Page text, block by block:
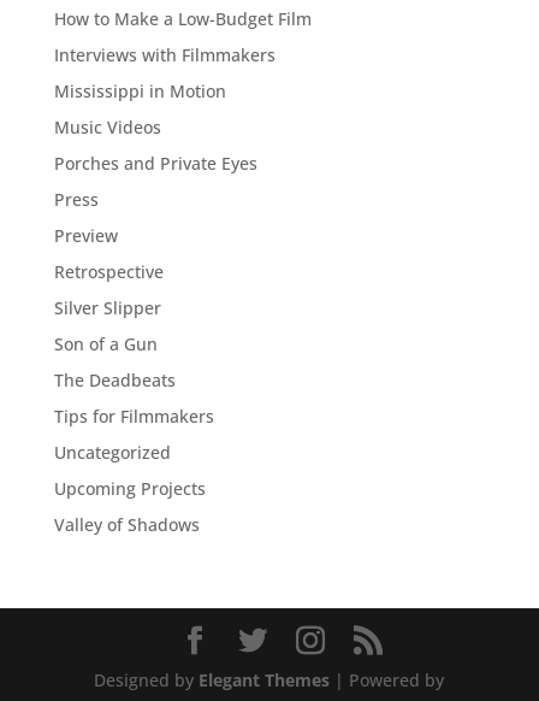
How to Make a Low-Budget Film
Interviews with Filmmakers
Mississippi in Motion
Music Videos
Porches and Private Eyes
Press
Preview
Retrospective
Silver Slipper
Son of a Gun
The Deadbeats
Tips for Filmmakers
Uncategorized
Upcoming Projects
Valley of Shadows
Designed by Elegant Themes | Powered by